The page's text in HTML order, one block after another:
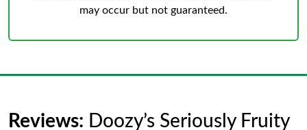
may occur but not guaranteed.
Reviews: Doozy’s Seriously Fruity